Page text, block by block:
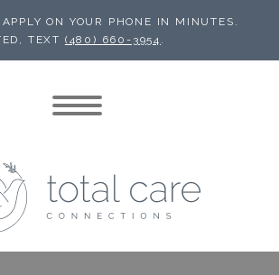
ON YOUR PHONE IN MINUTES.
TEXT (480) 660-3954